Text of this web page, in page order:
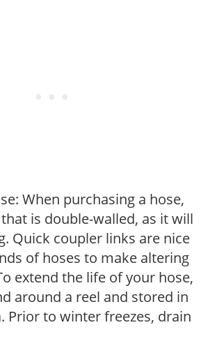
When purchasing a hose,
is double-walled, as it will
Quick coupler links are nice
of hoses to make altering
extend the life of your hose,
around a reel and stored in
Prior to winter freezes, drain